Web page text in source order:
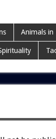
Animals in